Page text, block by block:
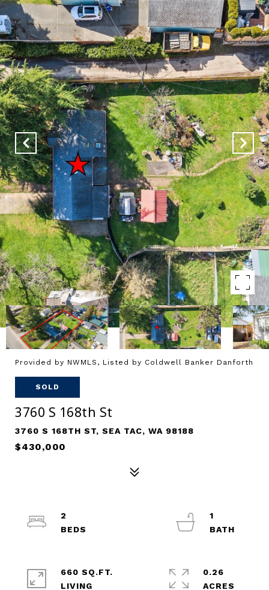
Provided by NWMLS, Listed by Coldwell Banker Danforth
SOLD
3760 S 168th St
3760 S 168TH ST, SEA TAC, WA 98188
$430,000
2
1
660 SQ.FT.
LIVING
0.26
ACRES